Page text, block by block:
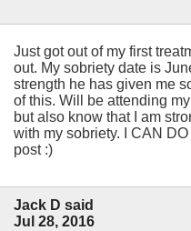
Just got out of my first
out. My sobriety date is
strength he has given me
of this. Will be attending
but also know that I am
with my sobriety. I CAN
post :)
Jack D said
Jul 28, 2016